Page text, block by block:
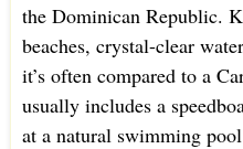
the Dominican Republic.
beaches, crystal-clear
it’s often compared to a
usually includes a
at a natural swimming